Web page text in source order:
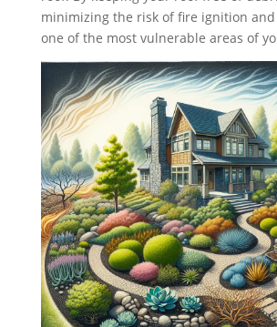
minimizing the risk of fire ignition
one of the most vulnerable areas of